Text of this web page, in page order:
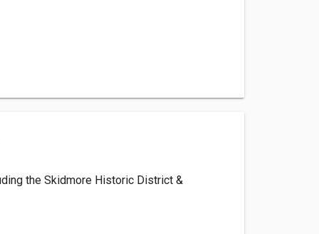
the Skidmore Historic District &